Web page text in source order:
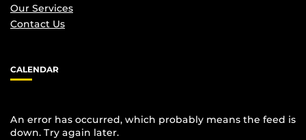
Our Services
Contact Us
CALENDAR
An error has occurred, which probably means the feed is
down. Try again later.